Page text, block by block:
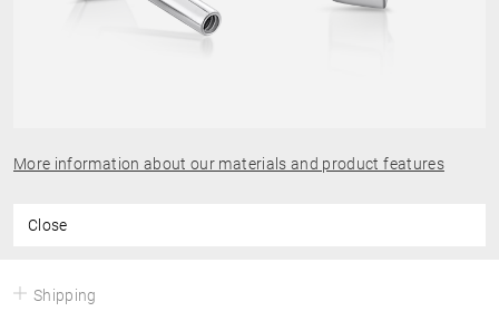
More information about our materials and product features
Close
Shipping